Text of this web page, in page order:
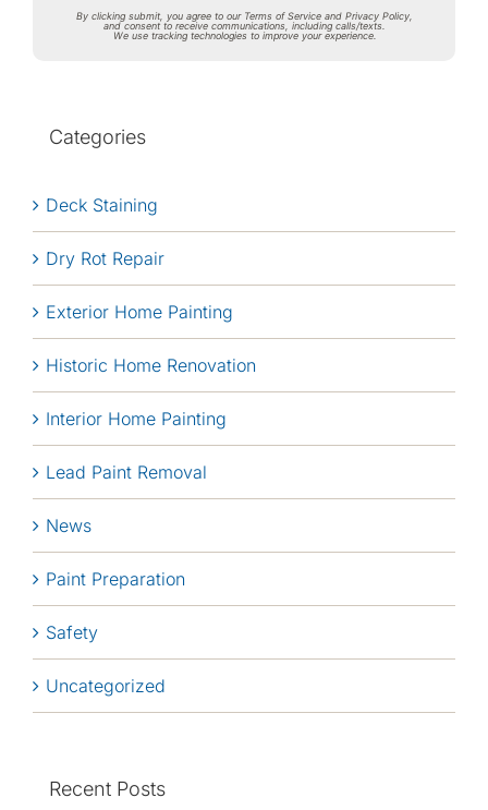
By clicking submit, you agree to our Terms of Service and Privacy Policy,
and consent to receive communications, including calls/texts.
We use tracking technologies to improve your experience.
Categories
Deck Staining
Dry Rot Repair
Exterior Home Painting
Historic Home Renovation
Interior Home Painting
Lead Paint Removal
News
Paint Preparation
Safety
Uncategorized
Recent Posts